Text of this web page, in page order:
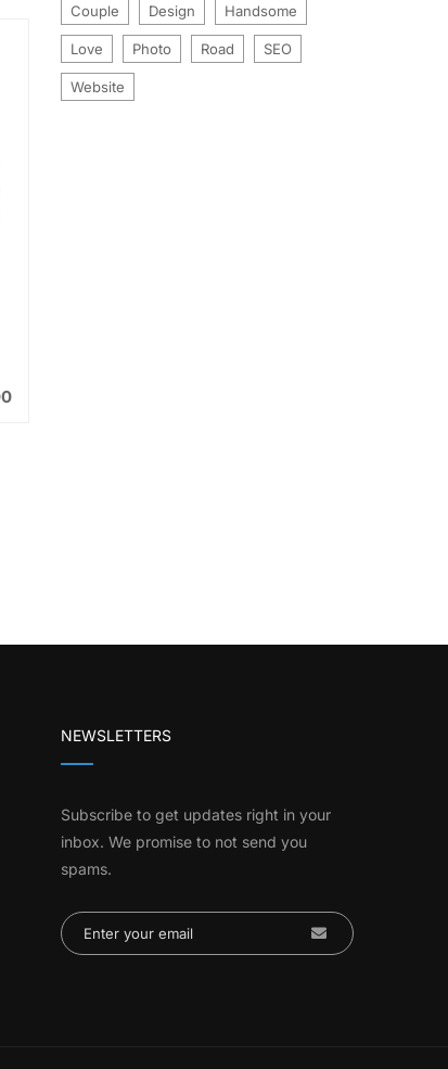
Couple Design Handsome
Love Photo Road SEO
Website
NEWSLETTERS
Subscribe to get updates right in your
inbox. We promise to not send you
spams.